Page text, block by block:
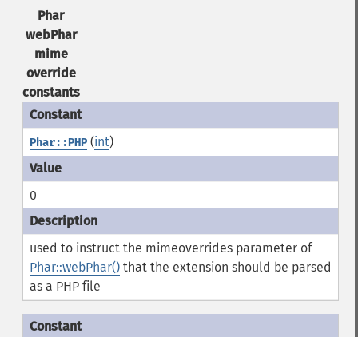
Phar
webPhar
mime
override
constants
Phar::PHP(int)
0
used to instruct the mimeoverrides parameter of
Phar::webPhar()that the extension should be parsed
as a PHP file